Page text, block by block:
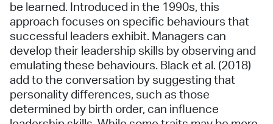
be learned. Introduced in the 1990s, this
approach focuses on specific behaviours that
successful leaders exhibit. Managers can
develop their leadership skills by observing and
emulating these behaviours. Black et al. (2018)
add to the conversation by suggesting that
personality differences, such as those
determined by birth order, can influence